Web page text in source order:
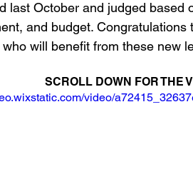
last October and judged
and budget.
will benefit from these new
SCROLL DOWN FOR THE
video/